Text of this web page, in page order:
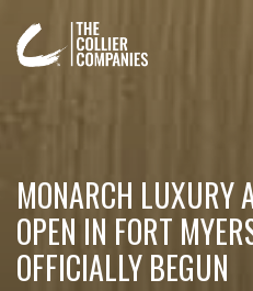
MONARCH LUXURY
OPEN IN FORT
OFFICIALLY BEGUN